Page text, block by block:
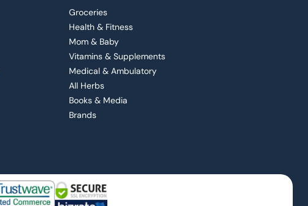
Groceries
Health & Fitness
Mom & Baby
Vitamins & Supplements
Medical & Ambulatory
All Herbs
Books & Media
Brands